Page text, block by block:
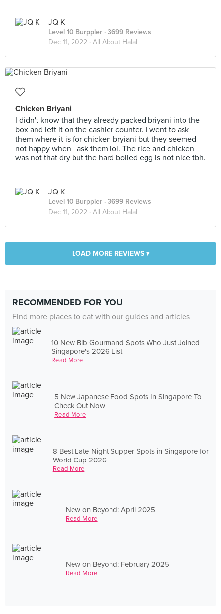
JQ K
Level 10 Burppler · 3699 Reviews
Dec 11, 2022 · All About Halal
Chicken Briyani
I didn't know that they already packed briyani into the
box and left it on the cashier counter. I went to ask
them where it is for chicken bryiani but they seemed
not happy when I ask them lol. The rice and chicken
was not that dry but the hard boiled egg is not nice tbh.
JQ K
Level 10 Burppler · 3699 Reviews
Dec 11, 2022 · All About Halal
LOAD MORE REVIEWS ▾
RECOMMENDED FOR YOU
Find more places to eat with our guides and articles
10 New Bib Gourmand Spots Who Just Joined
Singapore's 2026 List
Read More
5 New Japanese Food Spots In Singapore To
Check Out Now
Read More
8 Best Late-Night Supper Spots in Singapore for
World Cup 2026
Read More
New on Beyond: April 2025
Read More
New on Beyond: February 2025
Read More